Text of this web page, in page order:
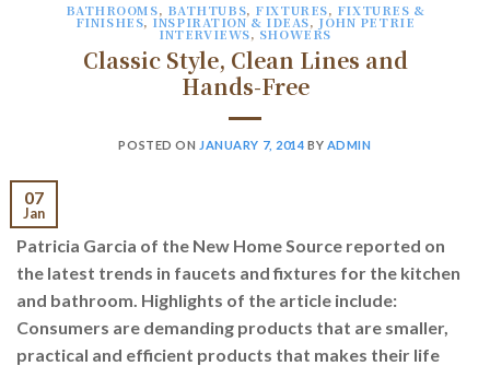
BATHROOMS, BATHTUBS, FIXTURES, FIXTURES &
FINISHES, INSPIRATION & IDEAS, JOHN PETRIE
INTERVIEWS, SHOWERS
Classic Style, Clean Lines and
Hands-Free
POSTED ON JANUARY 7, 2014 BY ADMIN
07
Jan
Patricia Garcia of the New Home Source reported on
the latest trends in faucets and fixtures for the kitchen
and bathroom. Highlights of the article include:
Consumers are demanding products that are smaller,
practical and efficient products that makes their life